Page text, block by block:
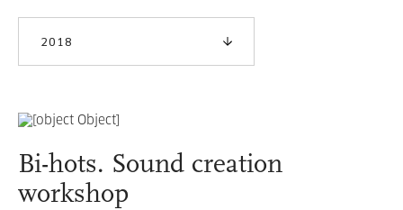
2018
Bi-hots. Sound creation
workshop